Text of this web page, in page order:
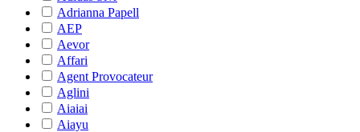
Adrianna Papell
AEP
Aevor
Affari
Agent Provocateur
Aglini
Aiaiai
Aiayu